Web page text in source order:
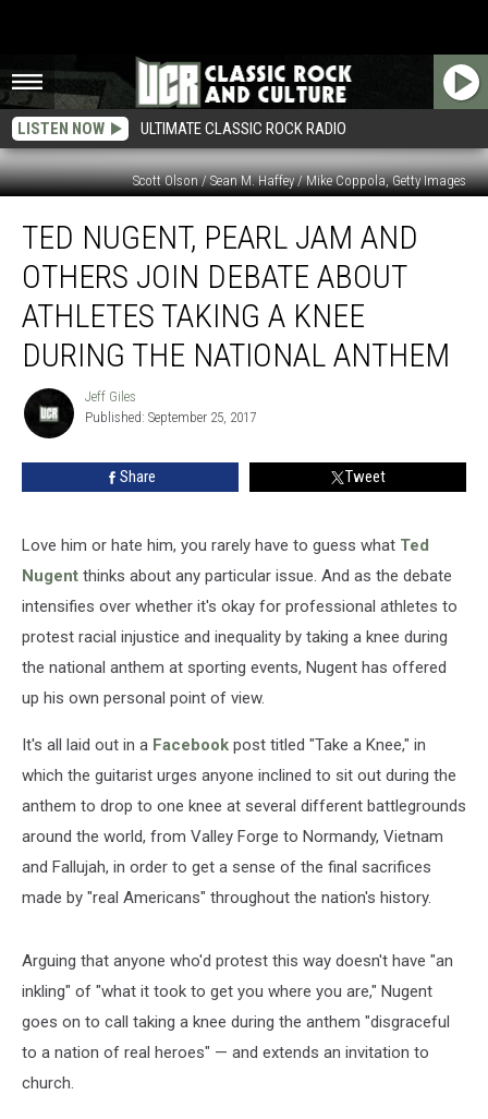
LISTEN NOW ULTIMATE CLASSIC ROCK RADIO
Scott Olson / Sean M. Haffey / Mike Coppola, Getty Images
Nugent,
Pearl
Jam
Others
Join
About
Athletes
Knee
National
Anthem
TED NUGENT, PEARL JAM AND
OTHERS JOIN DEBATE ABOUT
ATHLETES TAKING A KNEE
DURING THE NATIONAL ANTHEM
Jeff
Giles
Jeff Giles
Published: September 25, 2017
Share Tweet
Love him or hate him, you rarely have to guess what Ted
Nugent thinks about any particular issue. And as the debate
intensifies over whether it's okay for professional athletes to
protest racial injustice and inequality by taking a knee during
the national anthem at sporting events, Nugent has offered
up his own personal point of view.
It's all laid out in a Facebook post titled "Take a Knee," in
which the guitarist urges anyone inclined to sit out during the
anthem to drop to one knee at several different battlegrounds
around the world, from Valley Forge to Normandy, Vietnam
and Fallujah, in order to get a sense of the final sacrifices
made by "real Americans" throughout the nation's history.
Arguing that anyone who'd protest this way doesn't have "an
inkling" of "what it took to get you where you are," Nugent
goes on to call taking a knee during the anthem "disgraceful
to a nation of real heroes" — and extends an invitation to
church.